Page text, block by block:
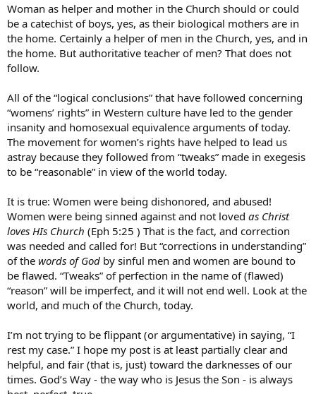
Woman as helper and mother in the Church should or could
be a catechist of boys, yes, as their biological mothers are in
the home. Certainly a helper of men in the Church, yes, and in
the home. But authoritative teacher of men? That does not
follow.
All of the “logical conclusions” that have followed concerning
“womens’ rights” in Western culture have led to the gender
insanity and homosexual equivalence arguments of today.
The movement for women’s rights have helped to lead us
astray because they followed from “tweaks” made in exegesis
to be “reasonable” in view of the world today.
It is true: Women were being dishonored, and abused!
Women were being sinned against and not loved as Christ
loves HIs Church (Eph 5:25 ) That is the fact, and correction
was needed and called for! But “corrections in understanding”
of the words of God by sinful men and women are bound to
be flawed. “Tweaks” of perfection in the name of (flawed)
“reason” will be imperfect, and it will not end well. Look at the
world, and much of the Church, today.
I’m not trying to be flippant (or argumentative) in saying, “I
rest my case.” I hope my post is at least partially clear and
helpful, and fair (that is, just) toward the darknesses of our
times. God’s Way - the way who is Jesus the Son - is always